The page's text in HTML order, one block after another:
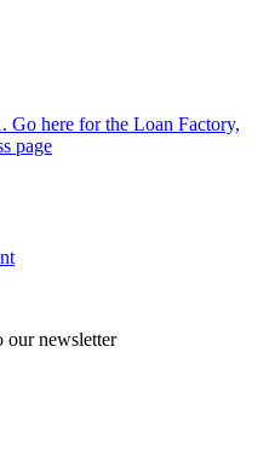
here for the Loan Factory,
page
our newsletter